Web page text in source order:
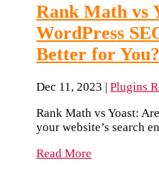
Rank Math vs
WordPress
Better for You?
Dec 11, 2023 |Plugins
Rank Math vs Yoast:
your website’s search
Read More